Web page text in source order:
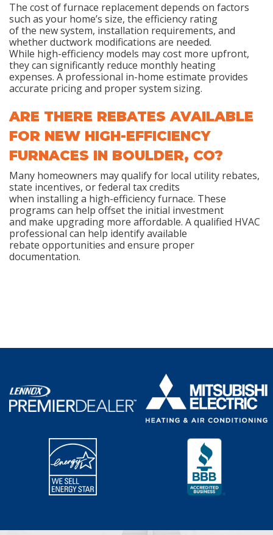
The cost of furnace replacement depends on factors
such as your home’s size, the efficiency rating
of the new system, installation requirements, and
whether ductwork modifications are needed.
While high-efficiency models may cost more upfront,
they can significantly reduce monthly heating
expenses. A professional in-home estimate provides
accurate pricing and proper system sizing.
ARE THERE REBATES AVAILABLE
FOR NEW HIGH-EFFICIENCY
FURNACES IN BOULDER, CO?
Many homeowners may qualify for local utility rebates,
state incentives, or federal tax credits
when installing a high-efficiency furnace. These
programs can help offset the initial investment
and make upgrading more affordable. A qualified HVAC
professional can help identify available
rebate opportunities and ensure proper
documentation.